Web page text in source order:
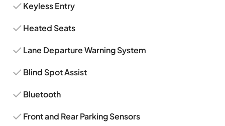
Keyless Entry
Heated Seats
Lane Departure Warning System
Blind Spot Assist
Bluetooth
Front and Rear Parking Sensors